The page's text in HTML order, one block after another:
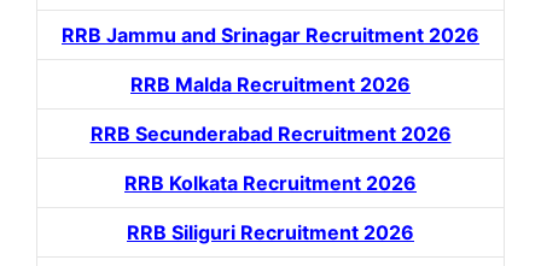
RRB Jammu and Srinagar Recruitment 2026
RRB Malda Recruitment 2026
RRB Secunderabad Recruitment 2026
RRB Kolkata Recruitment 2026
RRB Siliguri Recruitment 2026